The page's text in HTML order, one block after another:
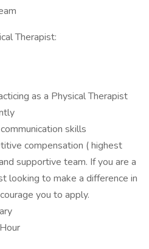
Therapist:
as a Physical Therapist
skills
compensation ( highest
supportive team. If you are a
looking to make a difference in
you to apply.